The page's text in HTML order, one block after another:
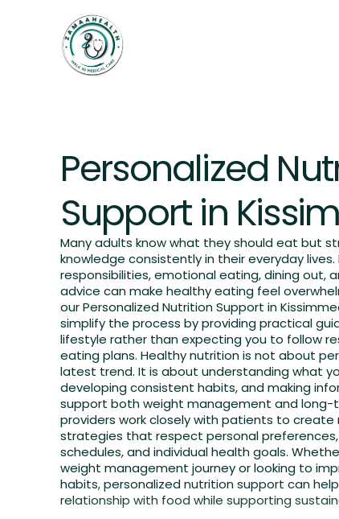
Personalized
Support in
Many adults know what they should eat but
knowledge consistently in their everyday lives.
responsibilities, emotional eating, dining out,
advice can make healthy eating feel
our Personalized Nutrition Support in
simplify the process by providing practical
lifestyle rather than expecting you to follow
eating plans. Healthy nutrition is not about
latest trend. It is about understanding what
developing consistent habits, and making
support both weight management and long-
providers work closely with patients to create
strategies that respect personal
schedules, and individual health goals.
weight management journey or looking to
habits, personalized nutrition support can
relationship with food while supporting